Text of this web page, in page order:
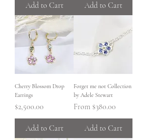
Add to Cart Add to Cart
Cherry Blossom Drop
Earrings
Price
$2,500.00
Add to Cart
Forget me not Collection
by Adele Stewart
From $380.00
Sale Price
Add to Cart